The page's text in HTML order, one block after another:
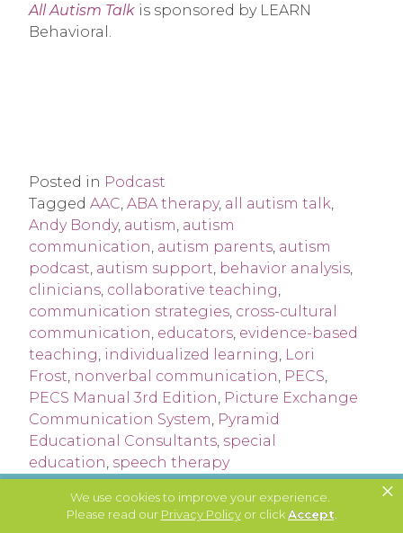
We use cookies to improve your experience.
Please read our Privacy Policyor clickAccept
×
All Autism Talk is sponsored by LEARN
Behavioral.
Posted in Podcast
Tagged AAC ABA therapy, all autism talk
Andy Bondy, autism autism
communication autism parents autism
podcast autism support behavior analysis
clinicians collaborative teaching
communication strategies cross-cultural
communication educators evidence-based
teaching individualized learning Lori
Frost nonverbal communication PECS
PECS Manual 3rd Edition Picture Exchange
Communication System Pyramid
Educational Consultants special
education speech therapy
JOIN OUR NEWSLETTER